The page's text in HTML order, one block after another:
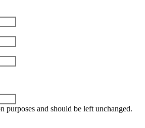
purposes and should be left unchanged.